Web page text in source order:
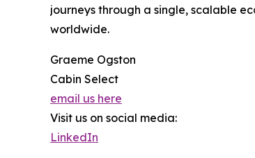
journeys through a single, scalable
worldwide.
Graeme Ogston
Cabin Select
email us here
Visit us on social media:
LinkedIn